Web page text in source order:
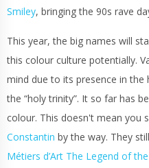
Smiley, bringing the 90s rave
This year, the big names will
this colour culture potentially.
mind due to its presence in
the “holy trinity”. It so far has
colour. This doesn't mean you
Constantin by the way. They
Métiers d’Art The Legend of